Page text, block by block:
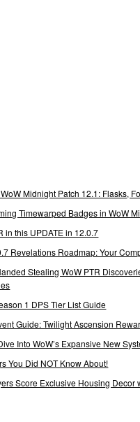
Midnight Patch 12.1: Flasks,
Timewarped Badges in WoW
in this UPDATE in 12.0.7
Revelations Roadmap: Your
Stealing WoW PTR
1 DPS Tier List Guide
Guide: Twilight Ascension
Into WoW’s Expansive New
You Did NOT Know About!
Score Exclusive Housing